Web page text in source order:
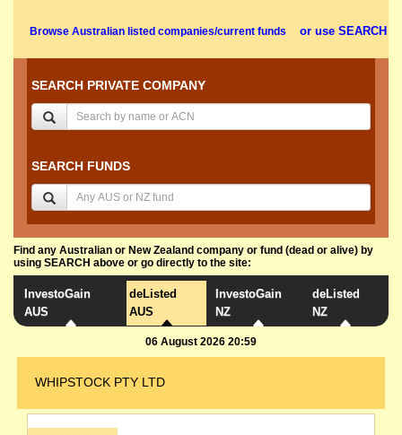
Browse Australian listed companies/current funds or use SEARCH
SEARCH PRIVATE COMPANY
SEARCH FUNDS
Find any Australian or New Zealand company or fund (dead or alive) by
using SEARCH above or go directly to the site:
InvestoGain
AUS
deListed
AUS
InvestoGain
NZ
deListed
NZ
06 August 2026 20:59
WHIPSTOCK PTY LTD